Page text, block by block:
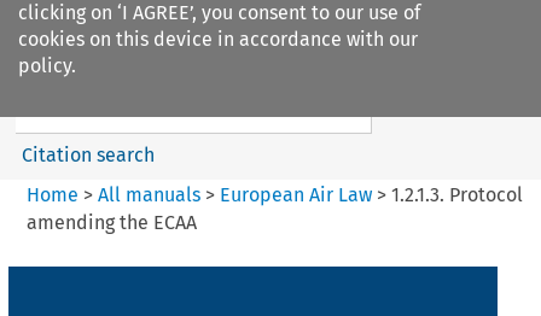
clicking on ‘I AGREE’, you consent to our use of
cookies on this device in accordance with our
policy.
European Air Law
Search content
Citation search
Home > All manuals> European Air Law> 1.2.1.3. Protocol
amending the ECAA